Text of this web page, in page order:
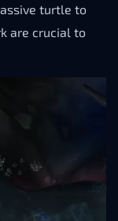
turtle to
are crucial to